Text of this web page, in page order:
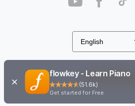
Cookie Settings
flowkey - Learn Piano
(51.6k)
Get started for Free